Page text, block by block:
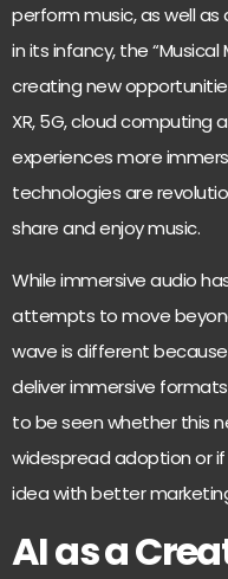
perform music, as well
in its infancy, the “Musical
creating new
XR, 5G, cloud computing
experiences more
technologies are
share and enjoy music.
Whileimmersive audio
attempts to move
wave is different
deliver immersive
to be seen whether this
widespread adoption or if
idea with better
AI as a